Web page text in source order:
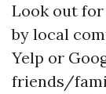
Look out
by local
Yelp or
friends/